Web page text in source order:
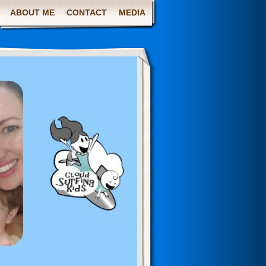
ABOUT ME CONTACT MEDIA